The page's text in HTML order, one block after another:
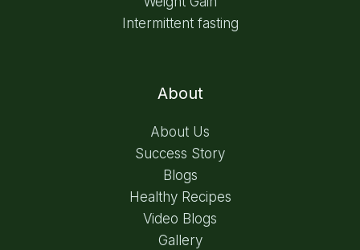
Intermittent fasting
About
About Us
Success Story
Blogs
Healthy Recipes
Video Blogs
Gallery